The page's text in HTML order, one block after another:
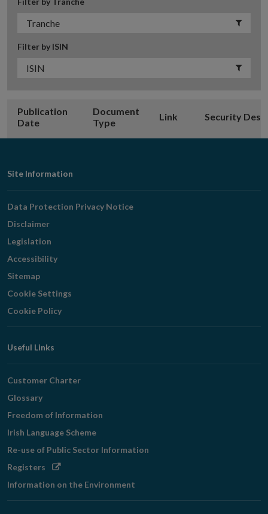
Filter by ISIN
Publication
Date
Document
Type
Link Security
Footer
Navigation
Site Information
Data Protection Privacy Notice
Disclaimer
Legislation
Accessibility
Sitemap
Cookie Settings
Cookie Policy
Useful Links
Customer Charter
Glossary
Freedom of Information
Irish Language Scheme
Re-use of Public Sector Information
Registers Opens
window
Information on the Environment